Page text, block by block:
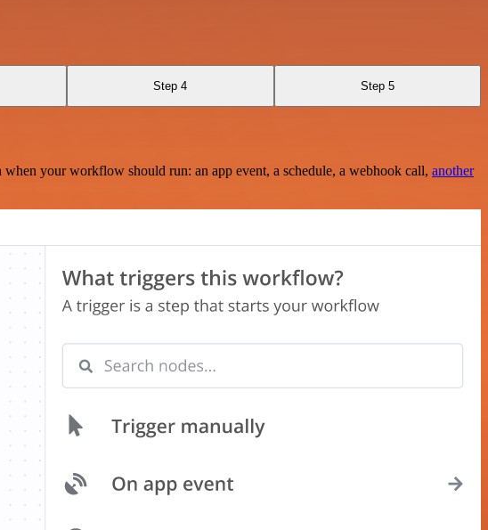
Step 4 Step 5
your workflow should run: an app event, a schedule, a webhook call, another